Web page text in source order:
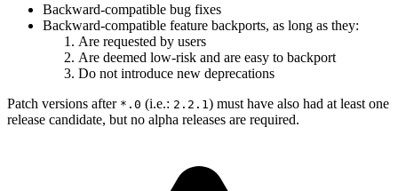
Backward-compatible bug fixes
Backward-compatible feature backports, as long as they:
Are requested by users
Are deemed low-risk and are easy to backport
Do not introduce new deprecations
Patch versions after *.0 (i.e.: 2.2.1 ) must have also had at least one
release candidate, but no alpha releases are required.